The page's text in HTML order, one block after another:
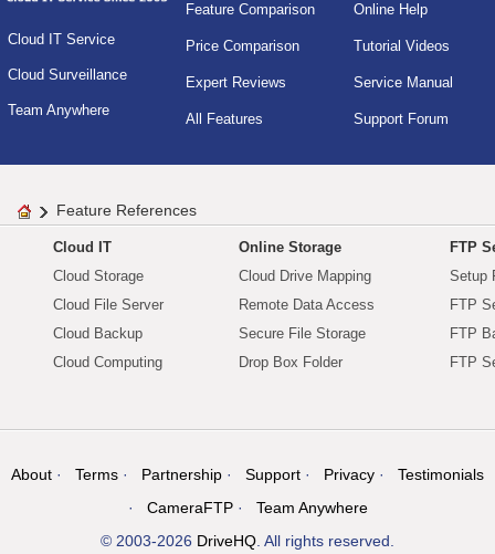
Cloud IT Service
Cloud Surveillance
Team Anywhere
Feature Comparison
Price Comparison
Expert Reviews
All Features
Online Help
Tutorial Videos
Service Manual
Support Forum
Feature References
Cloud IT
Cloud Storage
Cloud File Server
Cloud Backup
Cloud Computing
Online Storage
Cloud Drive Mapping
Remote Data Access
Secure File Storage
Drop Box Folder
FTP
Setup
FTP
FTP
FTP
About Terms Partnership Support Privacy
Testimonials
CameraFTP
Team Anywhere
© 2003-2026 DriveHQ. All rights reserved.